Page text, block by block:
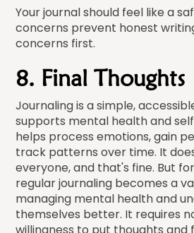
Your journal should feel like a
concerns prevent honest
concerns first.
8. Final Thoughts
Journaling is a simple,
supports mental health and
helps process emotions, gain
track patterns over time. It
everyone, and that's fine. But
regular journaling becomes a
managing mental health and
themselves better. It requires
willingness to put thoughts and